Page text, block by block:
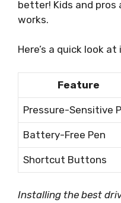
better! Kids and
works.
Here’s a quick look
Feature
Pressure-Sensitive
Battery-Free Pen
Shortcut Buttons
Installing the best